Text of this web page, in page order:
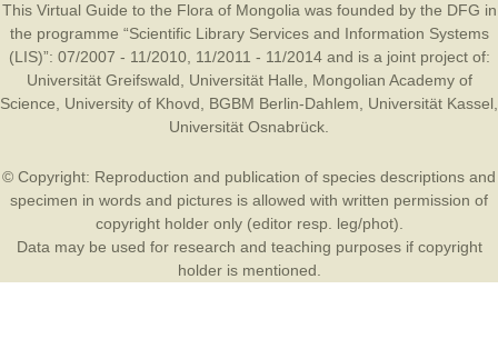
This Virtual Guide to the Flora of Mongolia was founded by the DFG in
the programme “Scientific Library Services and Information Systems
(LIS)”: 07/2007 - 11/2010, 11/2011 - 11/2014 and is a joint project of:
Universität Greifswald
Universität Halle
Mongolian Academy of
Science
University of Khovd BGBM Berlin-Dahlem Universität Kassel
Universität Osnabrück
© Copyright: Reproduction and publication of species descriptions and
specimen in words and pictures is allowed with written permission of
copyright holder only (editor resp. leg/phot).
Data may be used for research and teaching purposes if copyright
holder is mentioned.